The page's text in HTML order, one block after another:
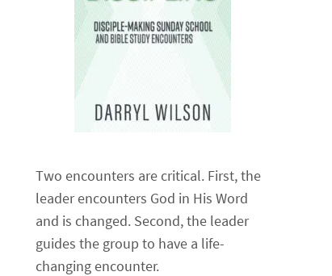
Two encounters are critical. First, the
leader encounters God in His Word
and is changed. Second, the leader
guides the group to have a life-
changing encounter.